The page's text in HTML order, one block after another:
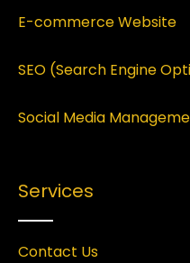
E-commerce Website
SEO (Search Engine
Social Media
Services
Contact Us